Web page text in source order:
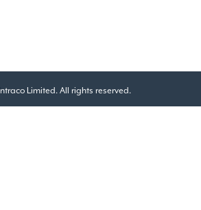
Limited. All rights reserved.